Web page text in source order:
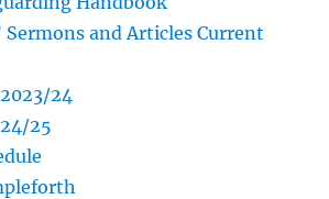
Sermons and Articles Current
24
25